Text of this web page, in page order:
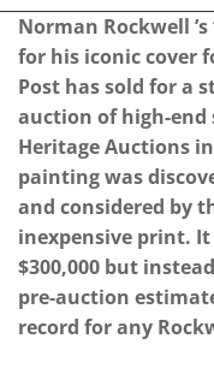
Norman Rockwell
for his iconic cover
Post has sold for a
auction of high-
Heritage Auctions
painting was
and considered by
inexpensive print.
$300,000 but instead
pre-auction
record for any